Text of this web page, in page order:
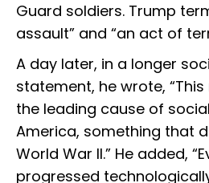
Guard soldiers. Trump
assault” and “an act of
A day later, in a longer
statement, he wrote,
the leading cause of
America, something that
World War II.” He added,
progressed